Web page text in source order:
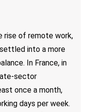
rise of remote work,
into a more
In France, in
sector
once a month,
days per week.